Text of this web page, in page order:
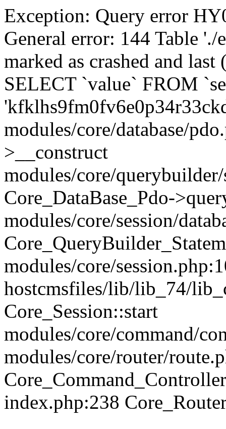
Exception: Query error
General error: 144 Table
marked as crashed and
SELECT `value` FROM
modules/core/database/
>__construct
modules/core/
Core_DataBase_Pdo-
modules/core/session/
modules/core/
hostcmsfiles/lib/lib_74/
Core_Session::start
modules/core/command/
modules/core/router/
index.php:238